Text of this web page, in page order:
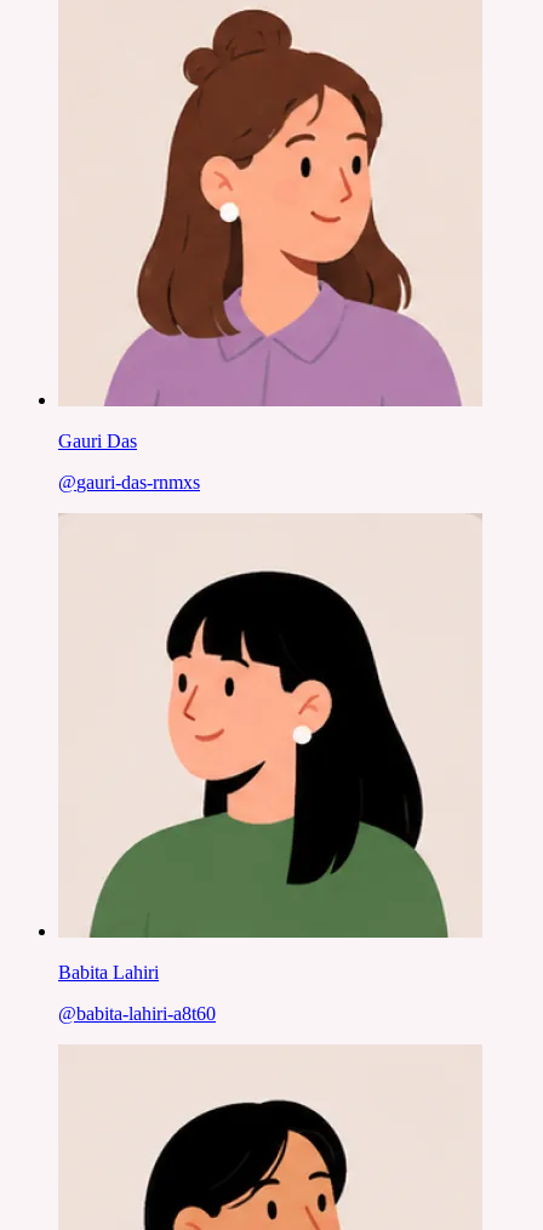
Gauri Das
@gauri-das-rnmxs
Babita Lahiri
@babita-lahiri-a8t60